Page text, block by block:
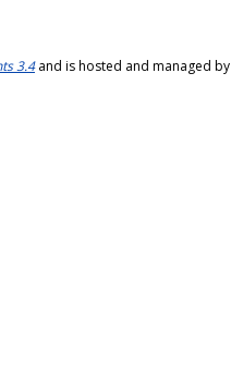
3.4and is hosted and managed by